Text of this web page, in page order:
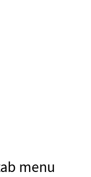
menu